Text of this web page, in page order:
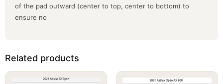
of the pad outward (center to top, center to bottom) to
ensure no
Related products